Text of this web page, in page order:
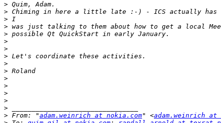
>
>
>
>
>
>
>
>
>
>
>
>
>
>
>
> From: "adam.weinrich at nokia.com" <adam.weinrich at